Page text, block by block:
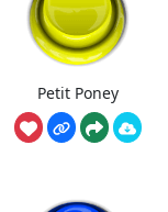
Petit Poney